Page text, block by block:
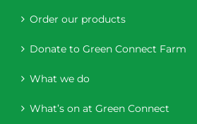
Order our products
Donate to Green Connect Farm
What we do
What’s on at Green Connect